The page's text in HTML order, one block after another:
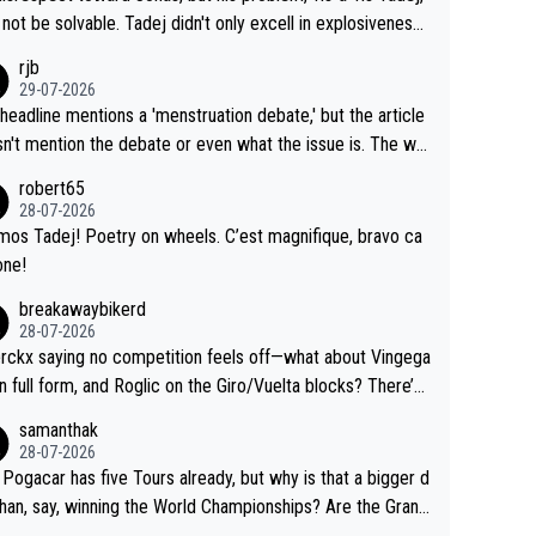
is important, but not more so than the health and
of the riders.
me, is the actual reason for Del Toro putting off talks o
that already has three young world-class GC contenders,
fetched, if not completely lud
be solvable. Tadej didn't only excell in explosiveness,
Pogi didn't have any trouble winning both the Giro and t
last year. Moreover, his explanation regarding poor pla
by the Visma team, also strikes me as questionable, giv
toward Jonas, a valid champion and a fine huma
rjb
29-07-2026
mentions a 'menstruation debate,' but the article
mention the debate or even what the issue is. The wri
robert65
28-07-2026
Tadej! Poetry on wheels. C’est magnifique, bravo ca
breakawaybikerd
28-07-2026
saying no competition feels off—what about Vingega
full form, and Roglic on the Giro/Vuelta blocks? There’s
is the most versatile since Indurain.
samanthak
28-07-2026
has five Tours already, but why is that a bigger d
say, winning the World Championships? Are the Grand